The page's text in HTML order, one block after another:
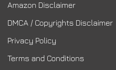
Amazon Disclaimer
DMCA / Copyrights Disclaimer
Privacy Policy
Terms and Conditions